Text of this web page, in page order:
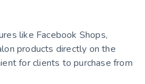
like Facebook Shops,
products directly on the
for clients to purchase from